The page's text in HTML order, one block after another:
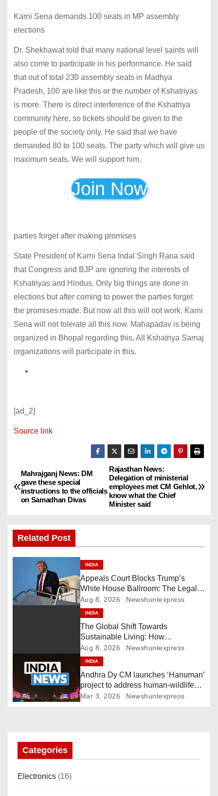
Karni Sena demands 100 seats in MP assembly
elections
Dr. Shekhawat told that many national level saints will
also come to participate in his performance. He said
that out of total 230 assembly seats in Madhya
Pradesh, 100 are like this or the number of Kshatriyas
is more. There is direct interference of the Kshatriya
community here, so tickets should be given to the
people of the society only. He said that we have
demanded 80 to 100 seats. The party which will give us
maximum seats. We will support him.
Join Now
parties forget after making promises
State President of Karni Sena Indal Singh Rana said
that Congress and BJP are ignoring the interests of
Kshatriyas and Hindus. Only big things are done in
elections but after coming to power the parties forget
the promises made. But now all this will not work. Karni
Sena will not tolerate all this now. Mahapadav is being
organized in Bhopal regarding this. All Kshatriya Samaj
organizations will participate in this.
[ad_2]
Source link
P
o
n
v
a
i
n
Rajasthan News:
Delegation of ministerial
employees met CM Gehlot,
know what the Chief
Minister said
Mahrajganj News: DM
gave these special
instructions to the officials
on Samadhan Divas
Related Post
INDIA
Appeals Court Blocks Trump’s
White House Ballroom: The Legal
Battle Heads to the Supreme Court
Aug 8, 2026 Newshuntexpress
INDIA
The Global Shift Towards
Sustainable Living: How
Technology and Policy are Shaping
a Greener Future
Aug 8, 2026 Newshuntexpress
INDIA
Andhra Dy CM launches ‘Hanuman’
project to address human-wildlife
conflict. India News
Mar 3, 2026 Newshuntexpress
Categories
Electronics (16)